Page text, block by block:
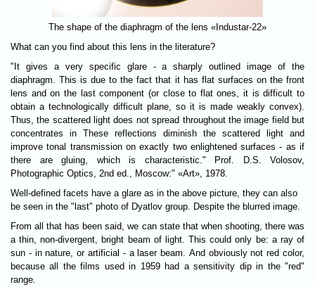
The shape of the diaphragm of the lens «Industar-22»
What can you find about this lens in the literature?
"It gives a very specific glare - a sharply outlined image of the
diaphragm. This is due to the fact that it has flat surfaces on the front
lens and on the last component (or close to flat ones, it is difficult to
obtain a technologically difficult plane, so it is made weakly convex).
Thus, the scattered light does not spread throughout the image field but
concentrates in These reflections diminish the scattered light and
improve tonal transmission on exactly two enlightened surfaces - as if
there are gluing, which is characteristic." Prof. D.S. Volosov,
Photographic Optics, 2nd ed., Moscow:" «Art», 1978.
Well-defined facets have a glare as in the above picture, they can also
be seen in the "last" photo of Dyatlov group. Despite the blurred image.
From all that has been said, we can state that when shooting, there was
a thin, non-divergent, bright beam of light. This could only be: a ray of
sun - in nature, or artificial - a laser beam. And obviously not red color,
because all the films used in 1959 had a sensitivity dip in the "red"
range.